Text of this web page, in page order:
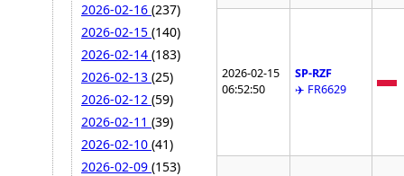
2026-02-16 (237)
2026-02-15 (140)
2026-02-14 (183)
2026-02-13 (25)
2026-02-12 (59)
2026-02-11 (39)
2026-02-10 (41)
2026-02-09 (153)
2026-02-15
06:52:50
SP-RZF
✈️ FR6629